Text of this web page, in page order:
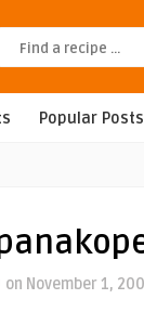
Popular Posts
on November 1,